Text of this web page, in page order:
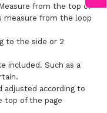
from the top of
measure from the loop
to the side or 2
included. Such as a
adjusted according to
top of the page